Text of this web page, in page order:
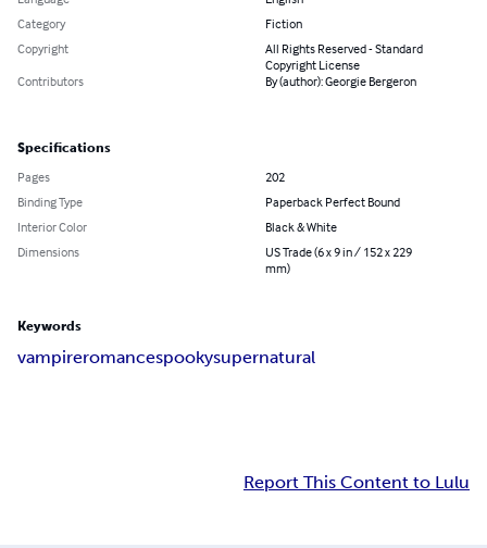
Category
Fiction
Copyright
All Rights Reserved - Standard
Copyright License
Contributors
By (author): Georgie Bergeron
Specifications
Pages
202
Binding Type
Paperback Perfect Bound
Interior Color
Black & White
Dimensions
US Trade (6 x 9 in / 152 x 229
mm)
Keywords
vampireromancespookysupernatural
Report This Content to Lulu